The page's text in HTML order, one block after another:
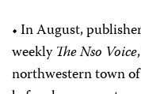
• In August,
weeklyThe Nso Voice
northwestern town